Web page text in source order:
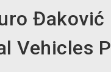
Đaković
Vehicles